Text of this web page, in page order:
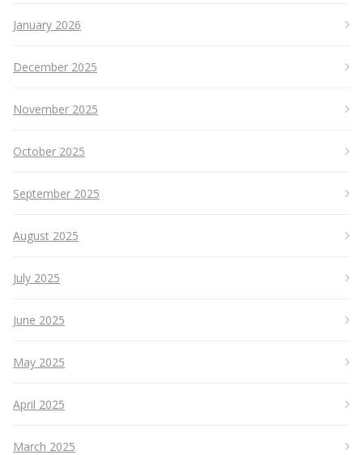
January 2026
December 2025
November 2025
October 2025
September 2025
August 2025
July 2025
June 2025
May 2025
April 2025
March 2025